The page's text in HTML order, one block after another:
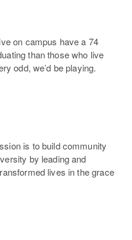
on campus have a 74
than those who live
odd, we’d be playing.
is to build community
by leading and
lives in the grace